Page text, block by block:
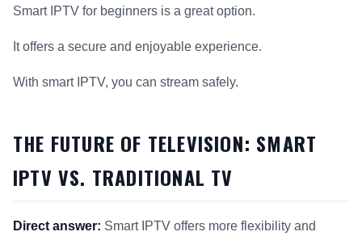
Smart IPTV for beginners is a great option.
It offers a secure and enjoyable experience.
With smart IPTV, you can stream safely.
THE FUTURE OF TELEVISION: SMART
IPTV VS. TRADITIONAL TV
Direct answer: Smart IPTV offers more flexibility and